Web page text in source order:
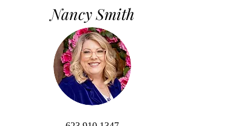
Nancy Smith